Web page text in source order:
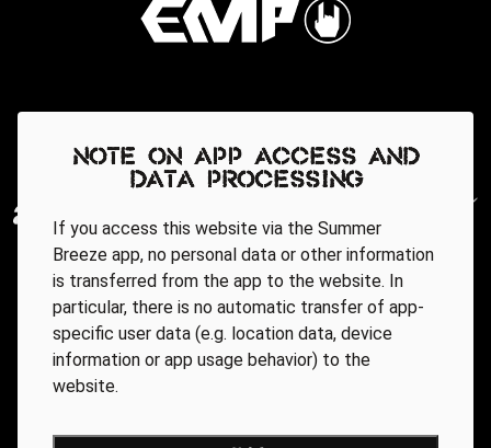
Note on app access and
data processing
If you access this website via the Summer
Breeze app, no personal data or other information
is transferred from the app to the website. In
particular, there is no automatic transfer of app-
specific user data (e.g. location data, device
information or app usage behavior) to the
website.